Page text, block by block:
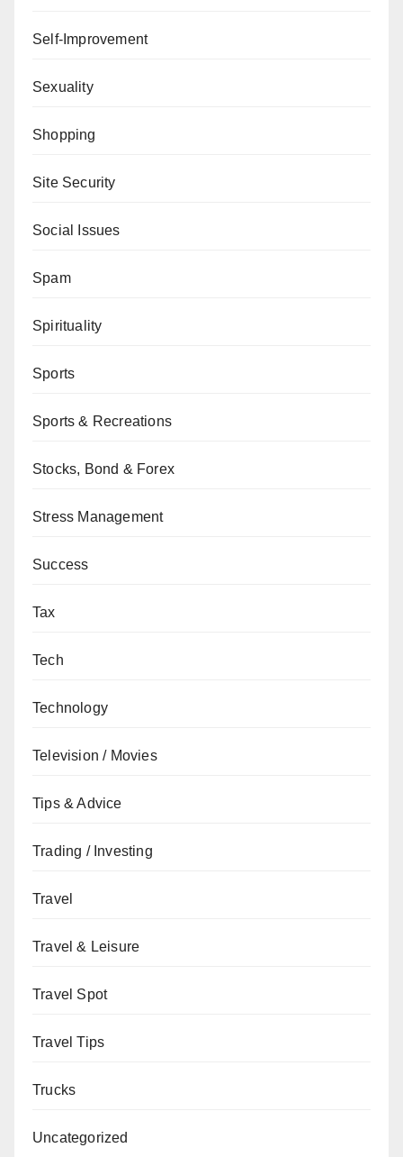
Self-Improvement
Sexuality
Shopping
Site Security
Social Issues
Spam
Spirituality
Sports
Sports & Recreations
Stocks, Bond & Forex
Stress Management
Success
Tax
Tech
Technology
Television / Movies
Tips & Advice
Trading / Investing
Travel
Travel & Leisure
Travel Spot
Travel Tips
Trucks
Uncategorized